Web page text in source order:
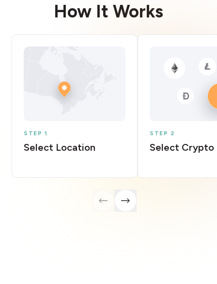
How It Works
STEP 1
Select Location
STEP 2
Select Crypto